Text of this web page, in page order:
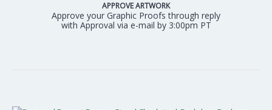
APPROVE ARTWORK
Approve your Graphic Proofs through reply
with Approval via e-mail by 3:00pm PT